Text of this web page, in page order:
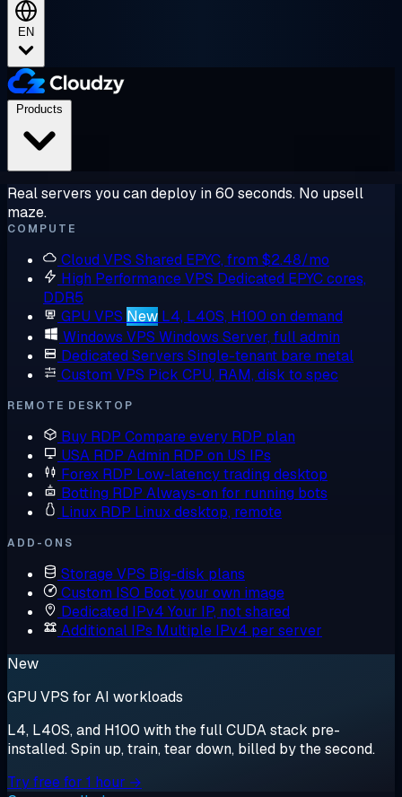
EN
Real servers you can deploy in 60 seconds. No upsell
maze.
COMPUTE
Cloud VPS Shared EPYC, from $2.48/mo
High Performance VPS Dedicated EPYC cores,
DDR5
GPU VPS New L4, L40S, H100 on demand
Windows VPS Windows Server, full admin
Dedicated Servers Single-tenant bare metal
Custom VPS Pick CPU, RAM, disk to spec
REMOTE DESKTOP
Buy RDP Compare every RDP plan
USA RDP Admin RDP on US IPs
Forex RDP Low-latency trading desktop
Botting RDP Always-on for running bots
Linux RDP Linux desktop, remote
ADD-ONS
Storage VPS Big-disk plans
Custom ISO Boot your own image
Dedicated IPv4 Your IP, not shared
Additional IPs Multiple IPv4 per server
New
GPU VPS for AI workloads
L4, L40S, and H100 with the full CUDA stack pre-
installed. Spin up, train, tear down, billed by the second.
Try free for 1 hour →